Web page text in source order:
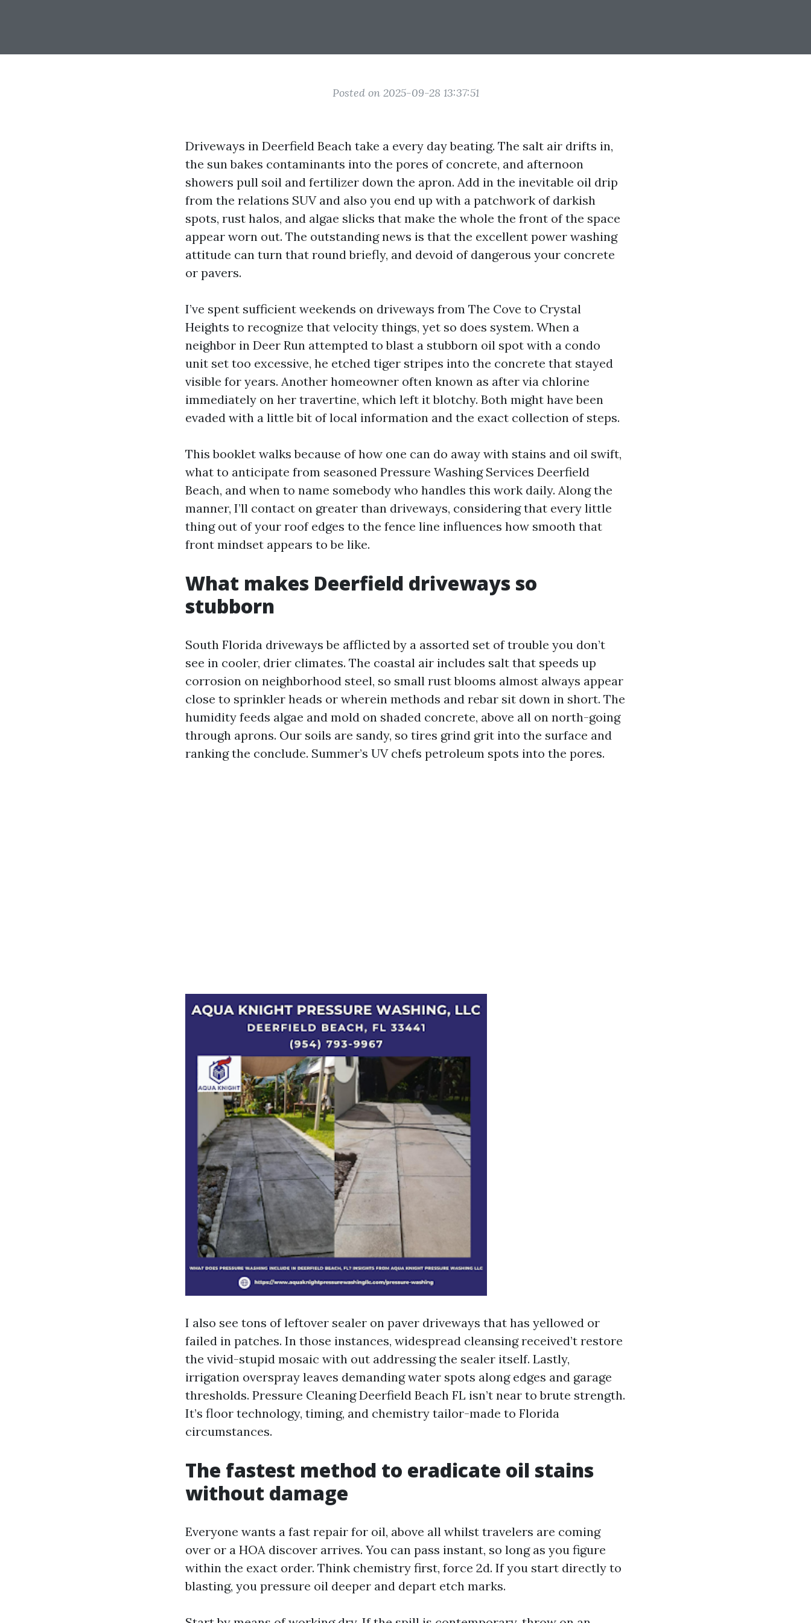
Posted on 2025-09-28 13:37:51
Driveways in Deerfield Beach take a every day beating. The salt air drifts in,
the sun bakes contaminants into the pores of concrete, and afternoon
showers pull soil and fertilizer down the apron. Add in the inevitable oil drip
from the relations SUV and also you end up with a patchwork of darkish
spots, rust halos, and algae slicks that make the whole the front of the space
appear worn out. The outstanding news is that the excellent power washing
attitude can turn that round briefly, and devoid of dangerous your concrete
or pavers.
I’ve spent sufficient weekends on driveways from The Cove to Crystal
Heights to recognize that velocity things, yet so does system. When a
neighbor in Deer Run attempted to blast a stubborn oil spot with a condo
unit set too excessive, he etched tiger stripes into the concrete that stayed
visible for years. Another homeowner often known as after via chlorine
immediately on her travertine, which left it blotchy. Both might have been
evaded with a little bit of local information and the exact collection of steps.
This booklet walks because of how one can do away with stains and oil swift,
what to anticipate from seasoned Pressure Washing Services Deerfield
Beach, and when to name somebody who handles this work daily. Along the
manner, I’ll contact on greater than driveways, considering that every little
thing out of your roof edges to the fence line influences how smooth that
front mindset appears to be like.
What makes Deerfield driveways so
stubborn
South Florida driveways be afflicted by a assorted set of trouble you don’t
see in cooler, drier climates. The coastal air includes salt that speeds up
corrosion on neighborhood steel, so small rust blooms almost always appear
close to sprinkler heads or wherein methods and rebar sit down in short. The
humidity feeds algae and mold on shaded concrete, above all on north-going
through aprons. Our soils are sandy, so tires grind grit into the surface and
ranking the conclude. Summer’s UV chefs petroleum spots into the pores.
I also see tons of leftover sealer on paver driveways that has yellowed or
failed in patches. In those instances, widespread cleansing received’t restore
the vivid-stupid mosaic with out addressing the sealer itself. Lastly,
irrigation overspray leaves demanding water spots along edges and garage
thresholds. Pressure Cleaning Deerfield Beach FL isn’t near to brute strength.
It’s floor technology, timing, and chemistry tailor-made to Florida
circumstances.
The fastest method to eradicate oil stains
without damage
Everyone wants a fast repair for oil, above all whilst travelers are coming
over or a HOA discover arrives. You can pass instant, so long as you figure
within the exact order. Think chemistry first, force 2d. If you start directly to
blasting, you pressure oil deeper and depart etch marks.